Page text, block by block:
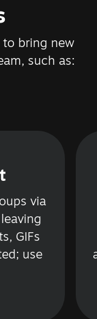
to bring new
such as:
via
GIFs
use